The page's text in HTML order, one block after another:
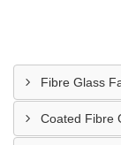
Fibre Glass
Coated Fibre